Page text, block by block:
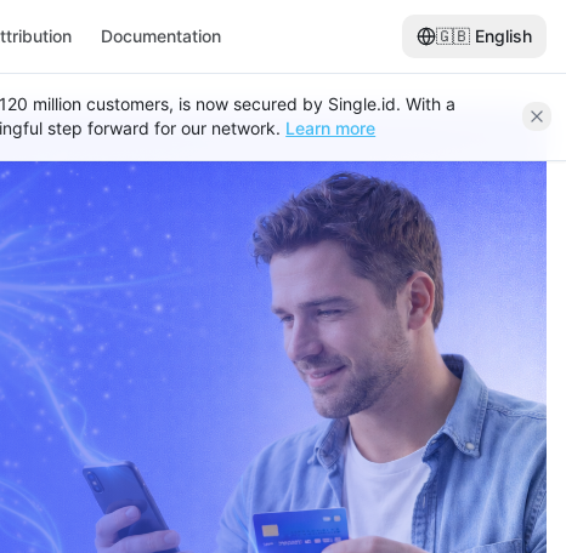
Documentation 🇬🇧 English
million customers, is now secured by Single.id. With a
step forward for our network. Learn more